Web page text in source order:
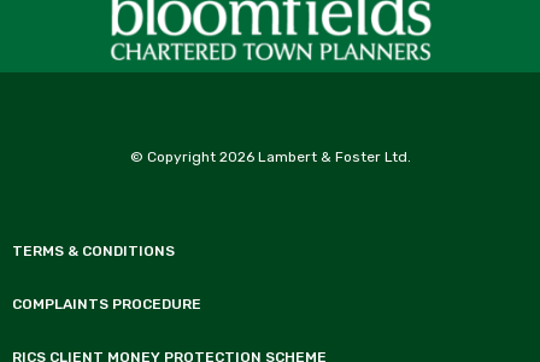
© Copyright 2026 Lambert & Foster Ltd.
TERMS & CONDITIONS
COMPLAINTS PROCEDURE
RICS CLIENT MONEY PROTECTION SCHEME